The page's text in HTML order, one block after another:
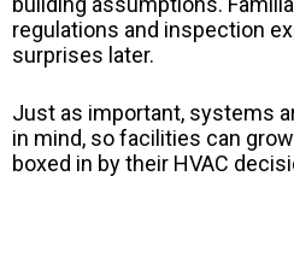
regulations and inspection
surprises later.
Just as important, systems
in mind, so facilities can
boxed in by their HVAC